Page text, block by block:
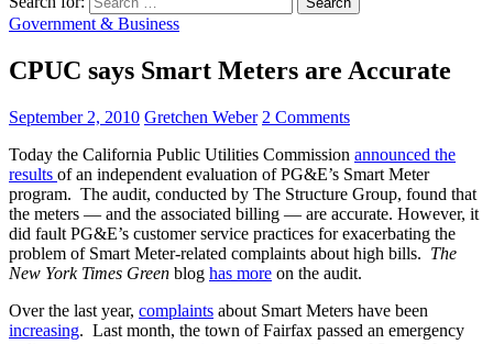
Government & Business
CPUC says Smart Meters are Accurate
September 2, 2010 Gretchen Weber 2 Comments
Today the California Public Utilities Commission announced the
results of an independent evaluation of PG&E’s Smart Meter
program. The audit, conducted by The Structure Group, found that
the meters — and the associated billing — are accurate. However, it
did fault PG&E’s customer service practices for exacerbating the
problem of Smart Meter-related complaints about high bills. The
New York Times Green blog has more on the audit.
Over the last year, complaints about Smart Meters have been
increasing. Last month, the town of Fairfax passed an emergency